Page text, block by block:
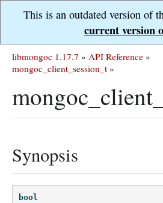
This is an outdated version of
current version
libmongoc 1.17.7 » API Reference »
mongoc_client_session_t »
Synopsis
bool